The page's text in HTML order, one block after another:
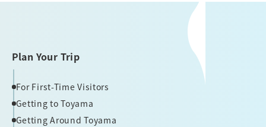
Plan Your Trip
For First-Time Visitors
Getting to Toyama
Getting Around Toyama